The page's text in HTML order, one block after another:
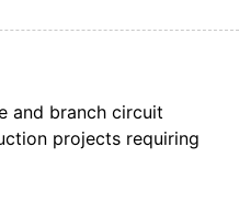
and branch circuit
projects requiring